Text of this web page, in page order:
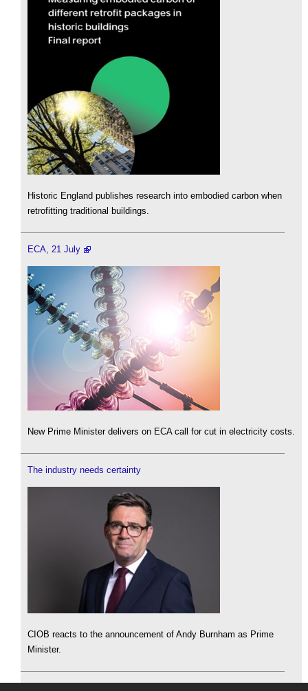
Historic England publishes research into embodied carbon when
retrofitting traditional buildings.
ECA, 21 July
New Prime Minister delivers on ECA call for cut in electricity costs.
The industry needs certainty
CIOB reacts to the announcement of Andy Burnham as Prime
Minister.